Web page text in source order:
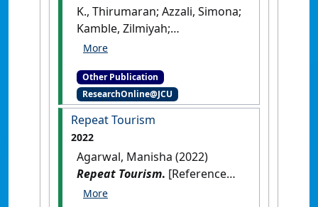
K., Thirumaran; Azzali, Simona;
Kamble, Zilmiyah;
Prabhugaonkar, Yash; Agarwal,
religious tourism in the urban
setting of Varanasi in India
Cheltenham, UK: [Non-
Research Book Chapter]
Other Publication
ResearchOnline@JCU
Repeat Tourism
2022
Agarwal, Manisha (2022)
Repeat Tourism.
Material]